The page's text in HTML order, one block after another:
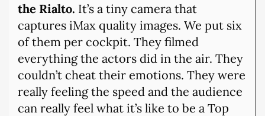
the Rialto. It’s a tiny camera that
captures iMax quality images. We put six
of them per cockpit. They filmed
everything the actors did in the air. They
couldn’t cheat their emotions. They were
really feeling the speed and the audience
can really feel what it’s like to be a Top